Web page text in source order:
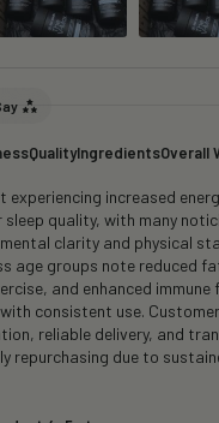
QualityIngredientsOverall
experiencing increased
quality, with many
clarity and physical
age groups note reduced
and enhanced immune
consistent use.
reliable delivery, and
repurchasing due to